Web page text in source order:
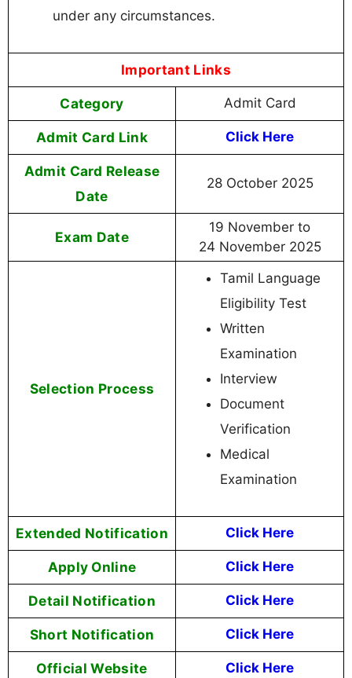
under any circumstances.
Important Links
Category Admit Card
Admit Card Link Click Here
Admit Card Release
Date
28 October 2025
Exam Date
19 November to
24 November 2025
Selection Process
Tamil Language
Eligibility Test
Written
Examination
Interview
Document
Verification
Medical
Examination
Extended Notification Click Here
Apply Online Click Here
Detail Notification Click Here
Short Notification Click Here
Official Website Click Here